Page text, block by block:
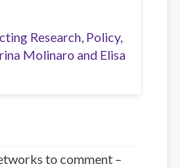
Research, Policy,
Molinaro and Elisa
to comment –